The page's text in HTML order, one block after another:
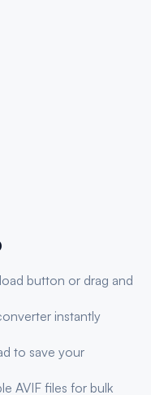
button or drag and
instantly
to save your
AVIF files for bulk